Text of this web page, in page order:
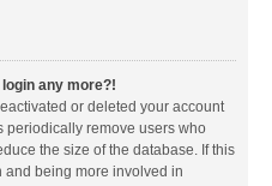
any more?!
or deleted your account
periodically remove users who
the size of the database. If this
and being more involved in